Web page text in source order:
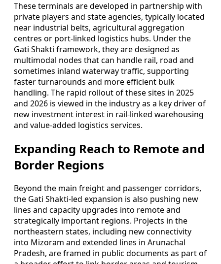
These terminals are developed in partnership with
private players and state agencies, typically located
near industrial belts, agricultural aggregation
centres or port-linked logistics hubs. Under the
Gati Shakti framework, they are designed as
multimodal nodes that can handle rail, road and
sometimes inland waterway traffic, supporting
faster turnarounds and more efficient bulk
handling. The rapid rollout of these sites in 2025
and 2026 is viewed in the industry as a key driver of
new investment interest in rail-linked warehousing
and value-added logistics services.
Expanding Reach to Remote and
Border Regions
Beyond the main freight and passenger corridors,
the Gati Shakti-led expansion is also pushing new
lines and capacity upgrades into remote and
strategically important regions. Projects in the
northeastern states, including new connectivity
into Mizoram and extended lines in Arunachal
Pradesh, are framed in public documents as part of